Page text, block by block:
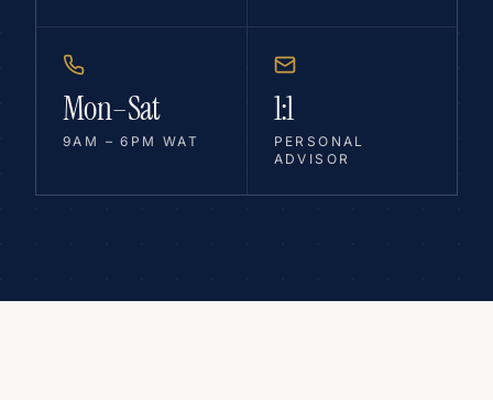
Mon–Sat
9AM – 6PM WAT
1:1
PERSONAL
ADVISOR